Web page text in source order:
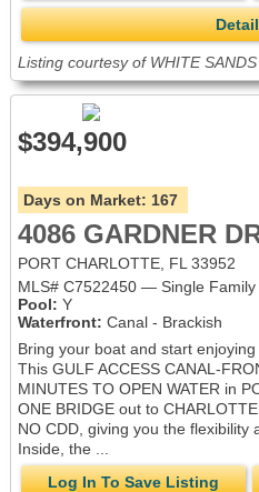
Listing courtesy of WHITE
$394,900
Days on Market: 167
4086 GARDNER
PORT CHARLOTTE, FL 33952
MLS# C7522450 — Single
Pool: Y
Waterfront: Canal - Brackish
Bring your boat and start
This GULF ACCESS CANAL-
MINUTES TO OPEN WATER in
ONE BRIDGE out to
NO CDD, giving you the flexibility
Inside, the ...
Log In To Save Listing